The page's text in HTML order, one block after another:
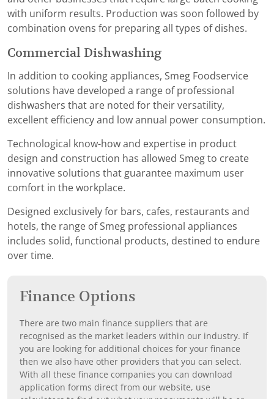
with uniform results. Production was soon followed by
combination ovens for preparing all types of dishes.
Commercial Dishwashing
In addition to cooking appliances, Smeg Foodservice
solutions have developed a range of professional
dishwashers that are noted for their versatility,
excellent efficiency and low annual power consumption.
Technological know-how and expertise in product
design and construction has allowed Smeg to create
innovative solutions that guarantee maximum user
comfort in the workplace.
Designed exclusively for bars, cafes, restaurants and
hotels, the range of Smeg professional appliances
includes solid, functional products, destined to endure
over time.
Finance Options
There are two main finance suppliers that are
recognised as the market leaders within our industry. If
you are looking for additional choices for your finance
then we also have other providers that you can select.
With all these finance companies you can download
application forms direct from our website, use